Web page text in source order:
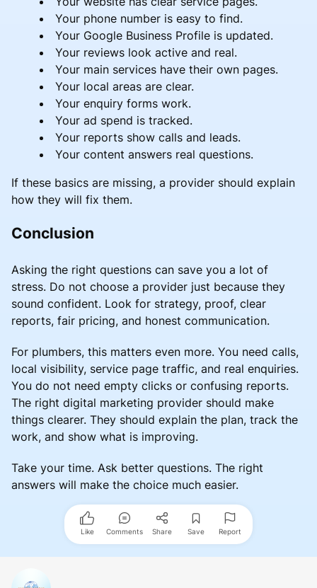
Your phone number is easy to find.
Your Google Business Profile is updated.
Your reviews look active and real.
Your main services have their own pages.
Your local areas are clear.
Your enquiry forms work.
Your ad spend is tracked.
Your reports show calls and leads.
Your content answers real questions.
If these basics are missing, a provider should explain
how they will fix them.
Conclusion
Asking the right questions can save you a lot of
stress. Do not choose a provider just because they
sound confident. Look for strategy, proof, clear
reports, fair pricing, and honest communication.
For plumbers, this matters even more. You need calls,
local visibility, service page traffic, and real enquiries.
You do not need empty clicks or confusing reports.
The right digital marketing provider should make
things clearer. They should explain the plan, track the
work, and show what is improving.
Take your time. Ask better questions. The right
answers will make the choice much easier.
Like Comments Share Save Report